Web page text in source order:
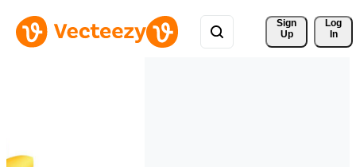
Sign
Up
Log
In